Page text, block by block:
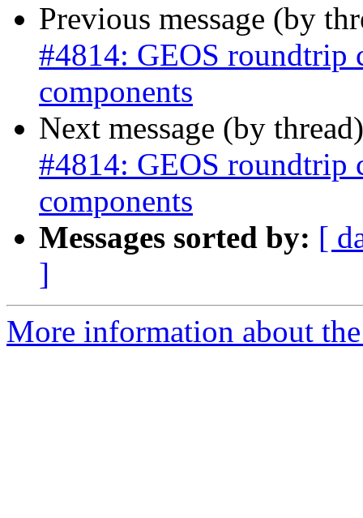
Previous message (by
#4814: GEOS roundtrip
components
Next message (by
#4814: GEOS roundtrip
components
Messages sorted by: [
]
More information about